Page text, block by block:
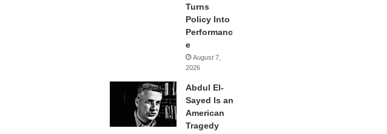
Turns
Policy Into
Performanc
e
August 7,
2026
Abdul El-
Sayed Is an
American
Tragedy